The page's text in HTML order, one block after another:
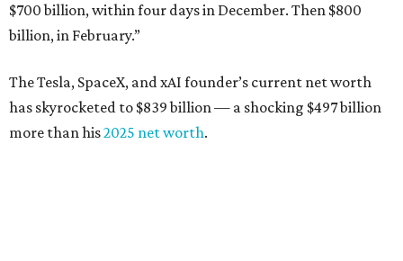
$700 billion, within four days in December. Then $800
billion, in February.”
The Tesla, SpaceX, and xAI founder’s current net worth
has skyrocketed to $839 billion — a shocking $497 billion
more than his2025 net worth.